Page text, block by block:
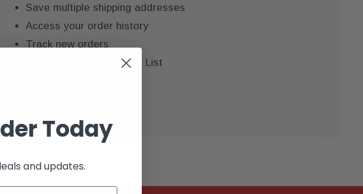
Save multiple shipping addresses
Access your order history
Track new orders
Save items to your Wish List
Today
and updates.